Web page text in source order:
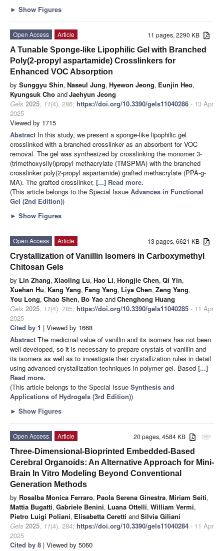
► Show Figures
11 pages, 2290 KB
Open Access
Article
A Tunable Sponge-like Lipophilic Gel with Branched
Poly(2-propyl aspartamide) Crosslinkers for
Enhanced VOC Absorption
by Sunggyu Shin, Naseul Jung, Hyewon Jeong, Eunjin Heo,
Kyungsuk Cho andJaehyun Jeong
Gels 2025, 11(4), 286; https://doi.org/10.3390/gels11040286 - 13 Apr
2025
Viewed by 1715
Abstract In this study, we present a sponge-like lipophilic gel
crosslinked with a branched crosslinker as an absorbent for VOC
removal. The gel was synthesized by crosslinking the monomer 3-
(trimethoxysilyl)propyl methacrylate (TMSPMA) with the branched
crosslinker poly(2-propyl aspartamide) grafted methacrylate (PPA-g-
MA). The grafted crosslinker, [...] Read more.
(This article belongs to the Special Issue Advances in Functional
Gel (2nd Edition))
► Show Figures
13 pages, 6621 KB
Open Access
Article
Crystallization of Vanillin Isomers in Carboxymethyl
Chitosan Gels
by Lin Zhang, Xiaoling Lu, Hao Li, Hongjie Chen, Qi Yin,
Xuehan Hu, Kang Yang, Fang Yang, Liya Chen, Zeng Yang,
You Long, Chao Shen, Bo Yao andChenghong Huang
Gels 2025, 11(4), 285; https://doi.org/10.3390/gels11040285 - 11 Apr
2025
Cited by 1 | Viewed by 1668
Abstract The medicinal value of vanillin and its isomers has not been
well developed, so it is necessary to prepare crystals of vanillin and
its isomers as well as to investigate their crystallization rules in detail
using advanced crystallization techniques in polymer gel. Based [...]
Read more.
(This article belongs to the Special Issue Synthesis and
Applications of Hydrogels (3rd Edition))
► Show Figures
attachment
20 pages, 4584 KB
Open Access
Article
Three-Dimensional-Bioprinted Embedded-Based
Cerebral Organoids: An Alternative Approach for Mini-
Brain In Vitro Modeling Beyond Conventional
Generation Methods
by Rosalba Monica Ferraro, Paola Serena Ginestra, Miriam Seiti,
Mattia Bugatti, Gabriele Benini, Luana Ottelli, William Vermi,
Pietro Luigi Poliani, Elisabetta Ceretti andSilvia Giliani
Gels 2025, 11(4), 284; https://doi.org/10.3390/gels11040284 - 11 Apr
2025
Cited by 8 | Viewed by 5060